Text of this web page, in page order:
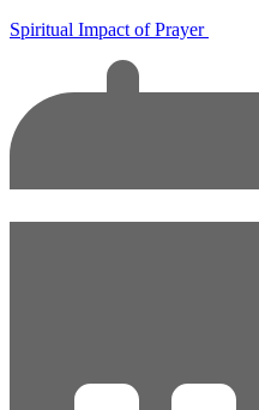
Spiritual Impact of Prayer